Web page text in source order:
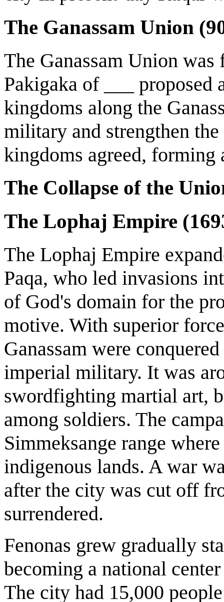
The Ganassam Union
The Ganassam Union
Pakigaka of ___
kingdoms along the
military and strengthen
kingdoms agreed, forming
The Collapse of the
The Lophaj Empire
The Lophaj Empire
Paqa, who led invasions
of God's domain for the
motive. With superior
Ganassam were
imperial military. It was
swordfighting martial art,
among soldiers. The
Simmeksange range
indigenous lands. A war
after the city was cut off
surrendered.
Fenonas grew gradually
becoming a national
The city had 15,000